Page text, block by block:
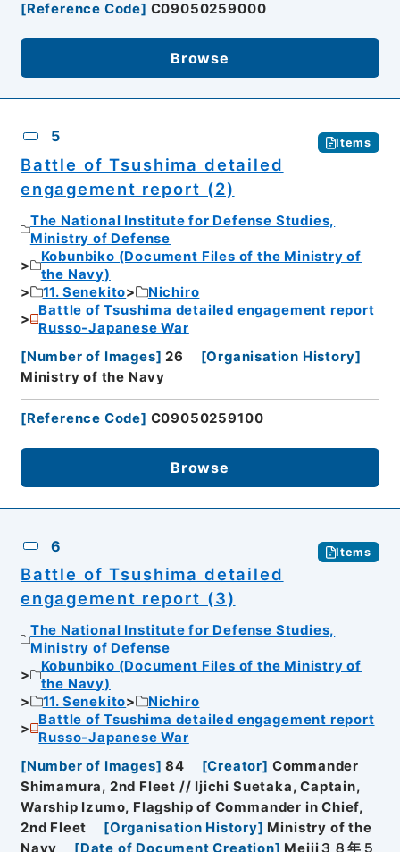
[Reference Code] C09050259000
Browse
5 Items
Battle of Tsushima detailed
engagement report (2)
The National Institute for Defense Studies,
Ministry of Defense
Kobunbiko (Document Files of the Ministry of
the Navy)
11. Senekito
Nichiro
Battle of Tsushima detailed engagement report
Russo-Japanese War
[Number of Images] 26 [Organisation History]
Ministry of the Navy
[Reference Code] C09050259100
Browse
6 Items
Battle of Tsushima detailed
engagement report (3)
The National Institute for Defense Studies,
Ministry of Defense
Kobunbiko (Document Files of the Ministry of
the Navy)
11. Senekito
Nichiro
Battle of Tsushima detailed engagement report
Russo-Japanese War
[Number of Images] 84 [Creator] Commander
Shimamura, 2nd Fleet // Ijichi Suetaka, Captain,
Warship Izumo, Flagship of Commander in Chief,
2nd Fleet
[Organisation History] Ministry of the
Navy
[Date of Document Creation] Meiji３８年５